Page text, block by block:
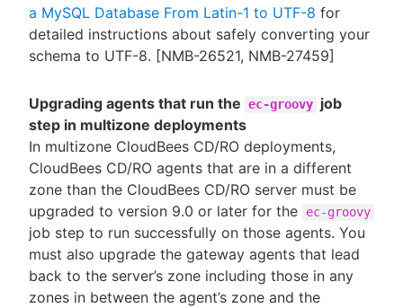
a MySQL Database From Latin-1 to UTF-8 for
detailed instructions about safely converting your
schema to UTF-8. [NMB-26521, NMB-27459]
Upgrading agents that run the ec-groovy job
step in multizone deployments
In multizone CloudBees CD/RO deployments,
CloudBees CD/RO agents that are in a different
zone than the CloudBees CD/RO server must be
upgraded to version 9.0 or later for the
ec-groovy
job step to run successfully on those agents. You
must also upgrade the gateway agents that lead
back to the server’s zone including those in any
zones in between the agent’s zone and the